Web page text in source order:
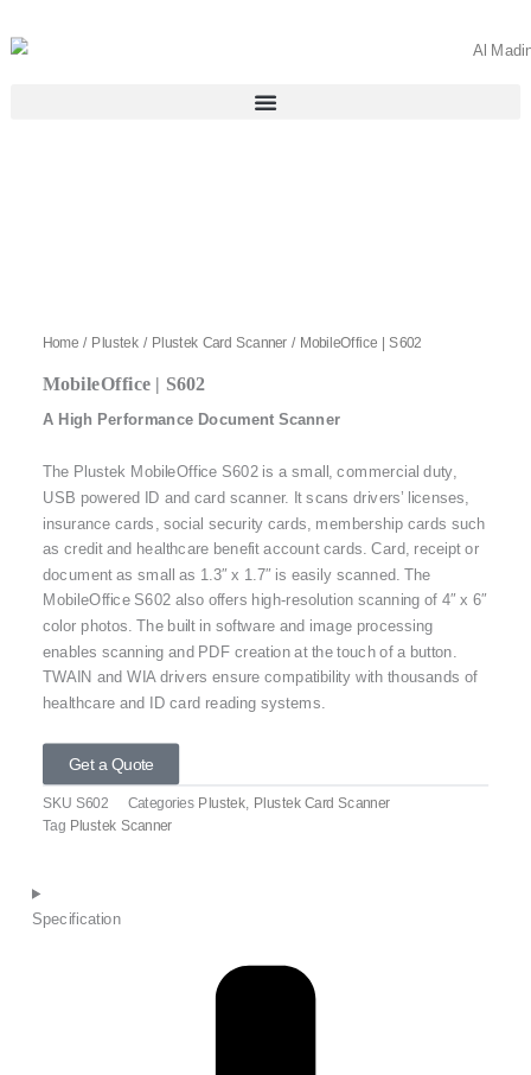
to
Home / Plustek / Plustek Card Scanner / MobileOffice | S602
MobileOffice | S602
A High Performance Document Scanner
The Plustek MobileOffice S602 is a small, commercial duty,
USB powered ID and card scanner. It scans drivers’ licenses,
insurance cards, social security cards, membership cards such
as credit and healthcare benefit account cards. Card, receipt or
document as small as 1.3″ x 1.7″ is easily scanned. The
MobileOffice S602 also offers high-resolution scanning of 4″ x 6″
color photos. The built in software and image processing
enables scanning and PDF creation at the touch of a button.
TWAIN and WIA drivers ensure compatibility with thousands of
healthcare and ID card reading systems.
Get a Quote
SKU S602 Categories Plustek, Plustek Card Scanner
Tag Plustek Scanner
Specification